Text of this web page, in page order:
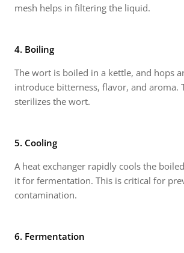
mesh helps in filtering the liquid.
4. Boiling
The wort is boiled in a kettle, and hops
introduce bitterness, flavor, and aroma.
sterilizes the wort.
5. Cooling
A heat exchanger rapidly cools the
it for fermentation. This is critical for
contamination.
6. Fermentation